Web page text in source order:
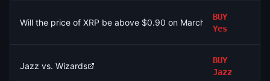
Will the price of XRP be above $0.90 on March 9?
BUY
Yes
Jazz vs. Wizards
BUY
Jazz